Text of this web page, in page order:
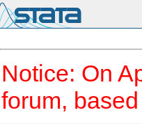
Notice: On
forum,